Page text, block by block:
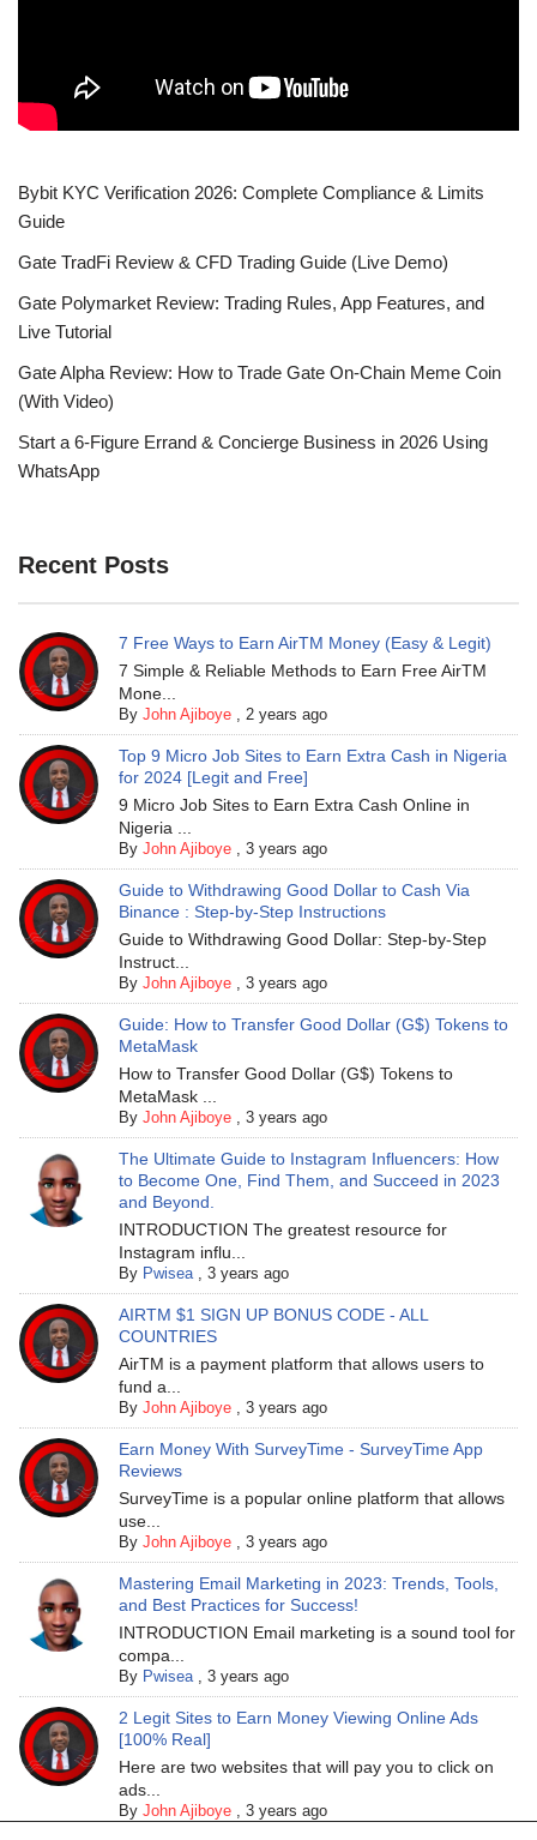
Bybit KYC Verification 2026: Complete Compliance & Limits
Guide
Gate TradFi Review & CFD Trading Guide (Live Demo)
Gate Polymarket Review: Trading Rules, App Features, and
Live Tutorial
Gate Alpha Review: How to Trade Gate On-Chain Meme Coin
(With Video)
Start a 6-Figure Errand & Concierge Business in 2026 Using
WhatsApp
Recent Posts
7 Free Ways to Earn AirTM Money (Easy & Legit)
7 Simple & Reliable Methods to Earn Free AirTM
Mone...
ByJohn Ajiboye ,2 years ago
Top 9 Micro Job Sites to Earn Extra Cash in Nigeria
for 2024 [Legit and Free]
9 Micro Job Sites to Earn Extra Cash Online in
Nigeria ...
ByJohn Ajiboye ,3 years ago
Guide to Withdrawing Good Dollar to Cash Via
Binance : Step-by-Step Instructions
Guide to Withdrawing Good Dollar: Step-by-Step
Instruct...
ByJohn Ajiboye ,3 years ago
Guide: How to Transfer Good Dollar (G$) Tokens to
MetaMask
How to Transfer Good Dollar (G$) Tokens to
MetaMask ...
ByJohn Ajiboye ,3 years ago
The Ultimate Guide to Instagram Influencers: How
to Become One, Find Them, and Succeed in 2023
and Beyond.
INTRODUCTION The greatest resource for
Instagram influ...
By Pwisea,3 years ago
AIRTM $1 SIGN UP BONUS CODE - ALL
COUNTRIES
AirTM is a payment platform that allows users to
fund a...
ByJohn Ajiboye ,3 years ago
Earn Money With SurveyTime - SurveyTime App
Reviews
SurveyTime is a popular online platform that allows
use...
ByJohn Ajiboye ,3 years ago
Mastering Email Marketing in 2023: Trends, Tools,
and Best Practices for Success!
INTRODUCTION Email marketing is a sound tool for
compa...
By Pwisea,3 years ago
2 Legit Sites to Earn Money Viewing Online Ads
[100% Real]
Here are two websites that will pay you to click on
ads...
ByJohn Ajiboye ,3 years ago